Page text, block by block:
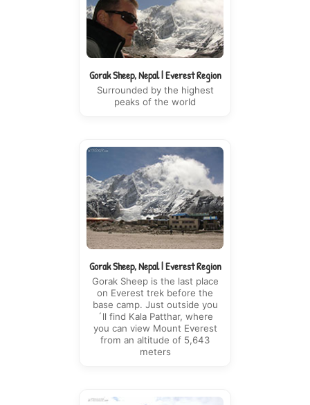
Gorak Sheep, Nepal | Everest Region
Surrounded by the highest
peaks of the world
Gorak Sheep, Nepal | Everest Region
Gorak Sheep is the last place
on Everest trek before the
base camp. Just outside you
´ll find Kala Patthar, where
you can view Mount Everest
from an altitude of 5,643
meters